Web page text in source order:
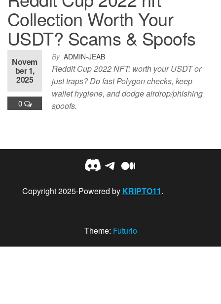
Collection Worth Your
USDT? Scams & Spoofs
By ADMIN-JEAB
Novem
ber 1,
2025
0
Reddit Cup 2022 NFT: worth your USDT or
just traps? Do fast Polygon checks, keep
wallet hygiene, and dodge airdrop/phishing
spoofs.
Discord
Telegram
Medium
Copyright 2025-Powered by KRIPTO11.
Theme: Futurio